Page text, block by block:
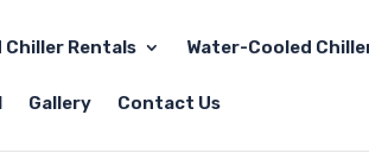
Chiller Rentals Water-Cooled
Gallery Contact Us